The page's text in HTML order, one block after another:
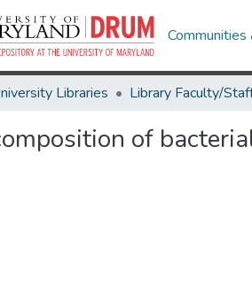
Libraries
of